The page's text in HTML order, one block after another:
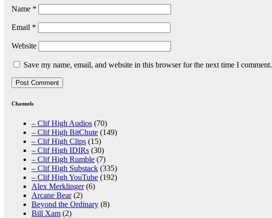
Name *
Email *
Website
Save my name, email, and website in this browser for the next time I comment.
Channels
– Clif High Audios (70)
– Clif High BitChute (149)
– Clif High Clips (15)
– Clif High IDIRs (30)
– Clif High Rumble (7)
– Clif High Substack (335)
– Clif High YouTube (192)
Alex Merklinger(6)
Arcane Bear(2)
Beyond the Ordinary (8)
Bill Xam (2)